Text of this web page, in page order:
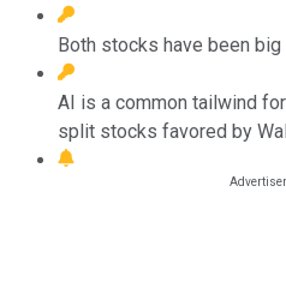
Both stocks have been
AI is a common tailwind
split stocks favored by